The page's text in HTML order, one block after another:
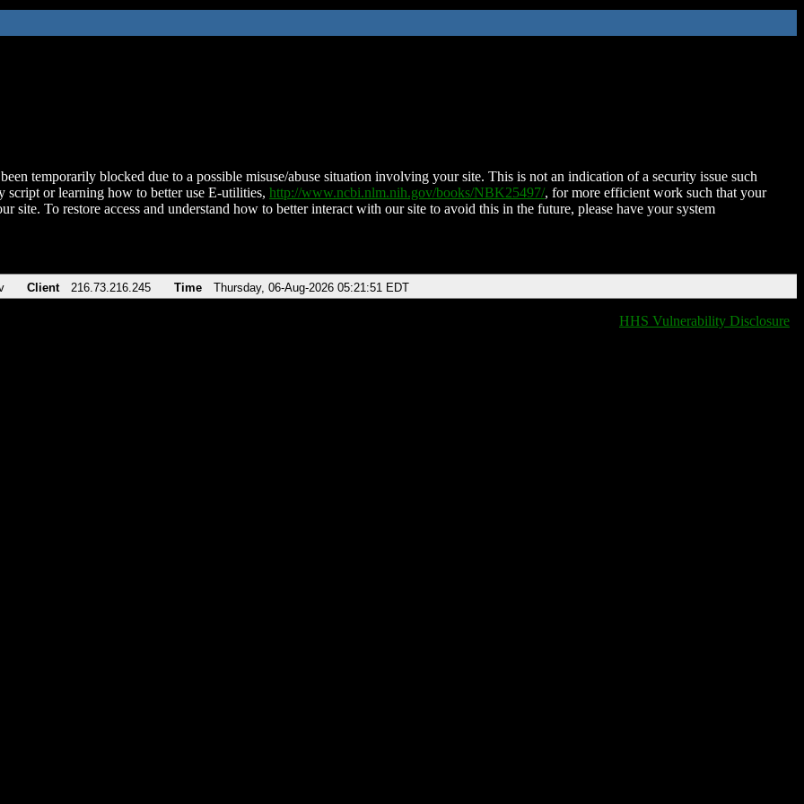
temporarily blocked due to a possible misuse/abuse situation involving your site. This is not an indication of a security issue such
script or learning how to better use E-utilities, http://www.ncbi.nlm.nih.gov/books/NBK25497/, for more efficient work such that your
site. To restore access and understand how to better interact with our site to avoid this in the future, please have your system
Client 216.73.216.245 Time Thursday, 06-Aug-2026 05:21:51 EDT
HHS Vulnerability Disclosure